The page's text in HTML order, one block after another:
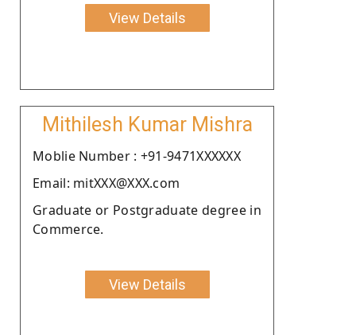
View Details
Mithilesh Kumar Mishra
Moblie Number : +91-9471XXXXXX
Email: mitXXX@XXX.com
Graduate or Postgraduate degree in
Commerce.
View Details